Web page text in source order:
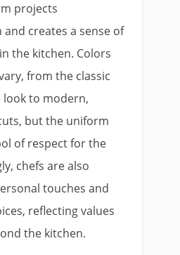
projects
creates a sense of
the kitchen. Colors
from the classic
look to modern,
but the uniform
of respect for the
chefs are also
touches and
reflecting values
the kitchen.